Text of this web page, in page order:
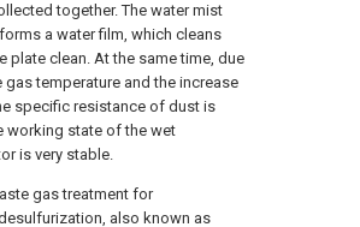
together. The water mist
a water film, which cleans
plate clean. At the same time, due
temperature and the increase
specific resistance of dust is
working state of the wet
is very stable.
gas treatment for
also known as